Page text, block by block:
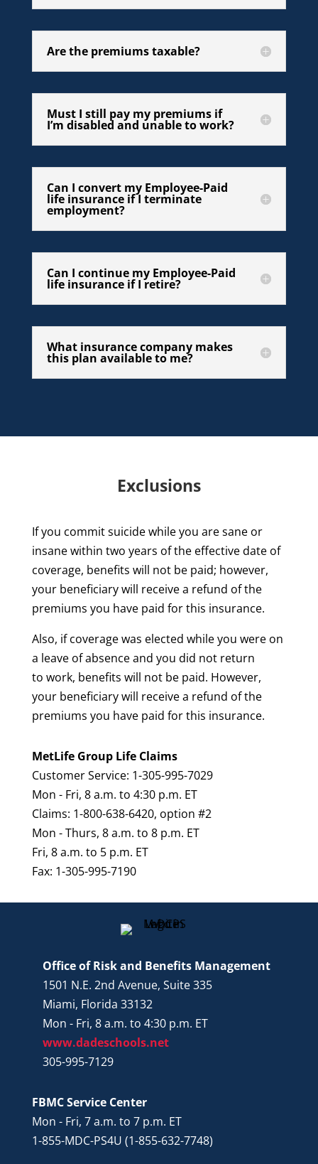
Are the premiums taxable?
Must I still pay my premiums if
I’m disabled and unable to work?
Can I convert my Employee-Paid
life insurance if I terminate
employment?
Can I continue my Employee-Paid
life insurance if I retire?
What insurance company makes
this plan available to me?
Exclusions
If you commit suicide while you are sane or
insane within two years of the effective date of
coverage, benefits will not be paid; however,
your beneficiary will receive a refund of the
premiums you have paid for this insurance.
Also, if coverage was elected while you were on
a leave of absence and you did not return
to work, benefits will not be paid. However,
your beneficiary will receive a refund of the
premiums you have paid for this insurance.
MetLife Group Life Claims
Customer Service: 1-305-995-7029
Mon - Fri, 8 a.m. to 4:30 p.m. ET
Claims: 1-800-638-6420, option #2
Mon - Thurs, 8 a.m. to 8 p.m. ET
Fri, 8 a.m. to 5 p.m. ET
Fax: 1-305-995-7190
Office of Risk and Benefits Management
1501 N.E. 2nd Avenue, Suite 335
Miami, Florida 33132
Mon - Fri, 8 a.m. to 4:30 p.m. ET
www.dadeschools.net
305-995-7129
FBMC Service Center
Mon - Fri, 7 a.m. to 7 p.m. ET
1-855-MDC-PS4U (1-855-632-7748)